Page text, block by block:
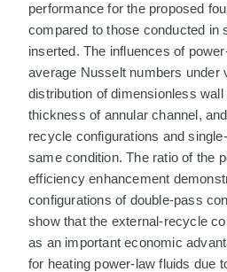
performance for the proposed
compared to those conducted in
inserted. The influences of
average Nusselt numbers under
distribution of dimensionless
thickness of annular channel,
recycle configurations and
same condition. The ratio of the
efficiency enhancement
configurations of double-pass
show that the external-recycle
as an important economic
for heating power-law fluids due